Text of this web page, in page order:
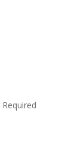
Required